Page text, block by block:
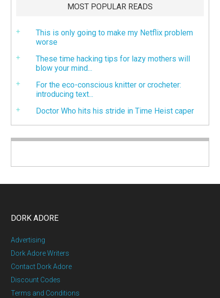
MOST POPULAR READS
This is only going to make my Netflix problem
worse
These time hacking tips for lazy mothers will
blow your mind...
For the eco-conscious knitter or crocheter:
introducing text...
Doctor Who hits his stride in Time Heist caper
DORK ADORE
Advertising
Dork Adore Writers
Contact Dork Adore
Discount Codes
Terms and Conditions